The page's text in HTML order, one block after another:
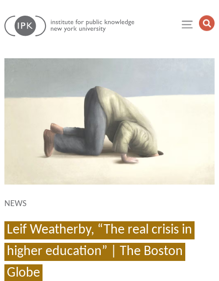
Skip
to
content
Institute
for
NEWS
Leif Weatherby, “The real crisis in
higher education” | The Boston
Globe